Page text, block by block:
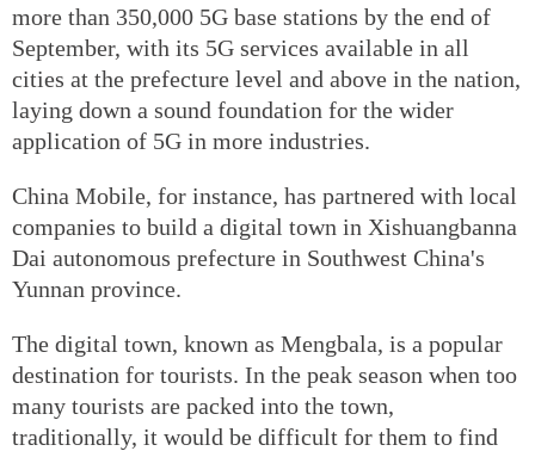
more than 350,000 5G base stations by the end of
September, with its 5G services available in all
cities at the prefecture level and above in the nation,
laying down a sound foundation for the wider
application of 5G in more industries.
China Mobile, for instance, has partnered with local
companies to build a digital town in Xishuangbanna
Dai autonomous prefecture in Southwest China's
Yunnan province.
The digital town, known as Mengbala, is a popular
destination for tourists. In the peak season when too
many tourists are packed into the town,
traditionally, it would be difficult for them to find